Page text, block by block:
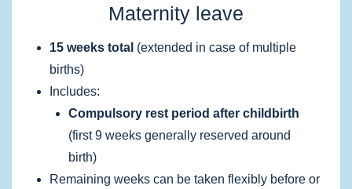
Maternity leave
15 weeks total (extended in case of multiple
births)
Includes:
Compulsory rest period after childbirth
(first 9 weeks generally reserved around
birth)
Remaining weeks can be taken flexibly before or